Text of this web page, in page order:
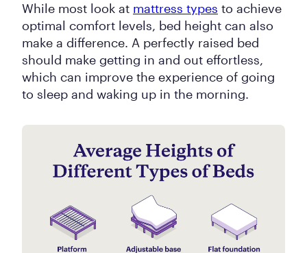
While most look at mattress types to achieve
optimal comfort levels, bed height can also
make a difference. A perfectly raised bed
should make getting in and out effortless,
which can improve the experience of going
to sleep and waking up in the morning.